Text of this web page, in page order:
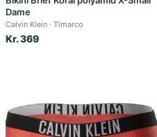
Dame
Calvin Klein Timarco
Kr. 369